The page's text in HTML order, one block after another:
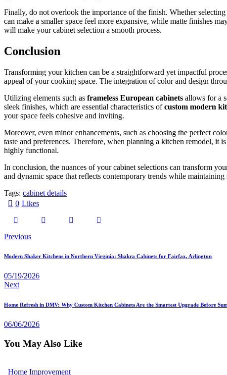
Finally, do not overlook the importance of the finish. Whether
can make a smaller space feel more expansive, while matte finishes
will make your cabinet selection a smooth process.
Conclusion
Transforming your kitchen can be a straightforward yet impactful
appeal of your cooking space. The integration of color and design
Utilizing elements such as frameless European cabinets allows for a
sleek finishes, which are essential characteristics ofcustom modern
your space feels cohesive and inviting.
Moreover, even minor enhancements, such as choosing the perfect
taste and preferences. Therefore, when planning a kitchen remodel, it
highly functional.
In conclusion, the nuances of your cabinet selections can transform
and dynamic space that reflects contemporary trends while
Tags: cabinet details
0 Likes
Previous
Modern Shaker Kitchens in Northern Virginia: Shakra Cabinets for Fairfax, Arlington
05/19/2026
Next
Home Refresh in DMV: Why Custom Kitchen Cabinets Are the Smartest Upgrade Before
06/06/2026
You May Also Like
Home Improvement